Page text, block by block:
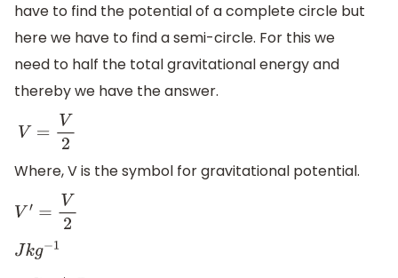
have to find the potential of a complete circle but
here we have to find a semi-circle. For this we
need to half the total gravitational energy and
thereby we have the answer.
V=V2
Where, V is the symbol for gravitational potential.
V′ = V2
Jkg−